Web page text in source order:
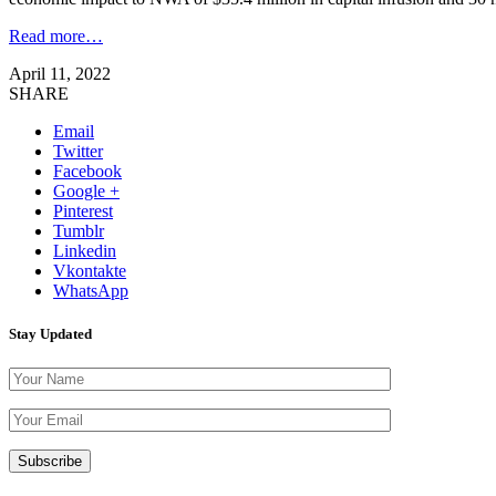
Read more…
April 11, 2022
SHARE
Email
Twitter
Facebook
Google +
Pinterest
Tumblr
Linkedin
Vkontakte
WhatsApp
Stay Updated